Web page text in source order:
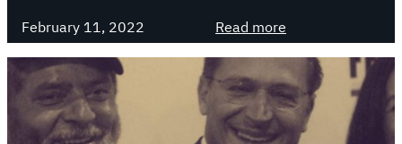
c
t
i
o
n
i
u
i
d
February 11, 2022 Read more
B
r
a
s
i